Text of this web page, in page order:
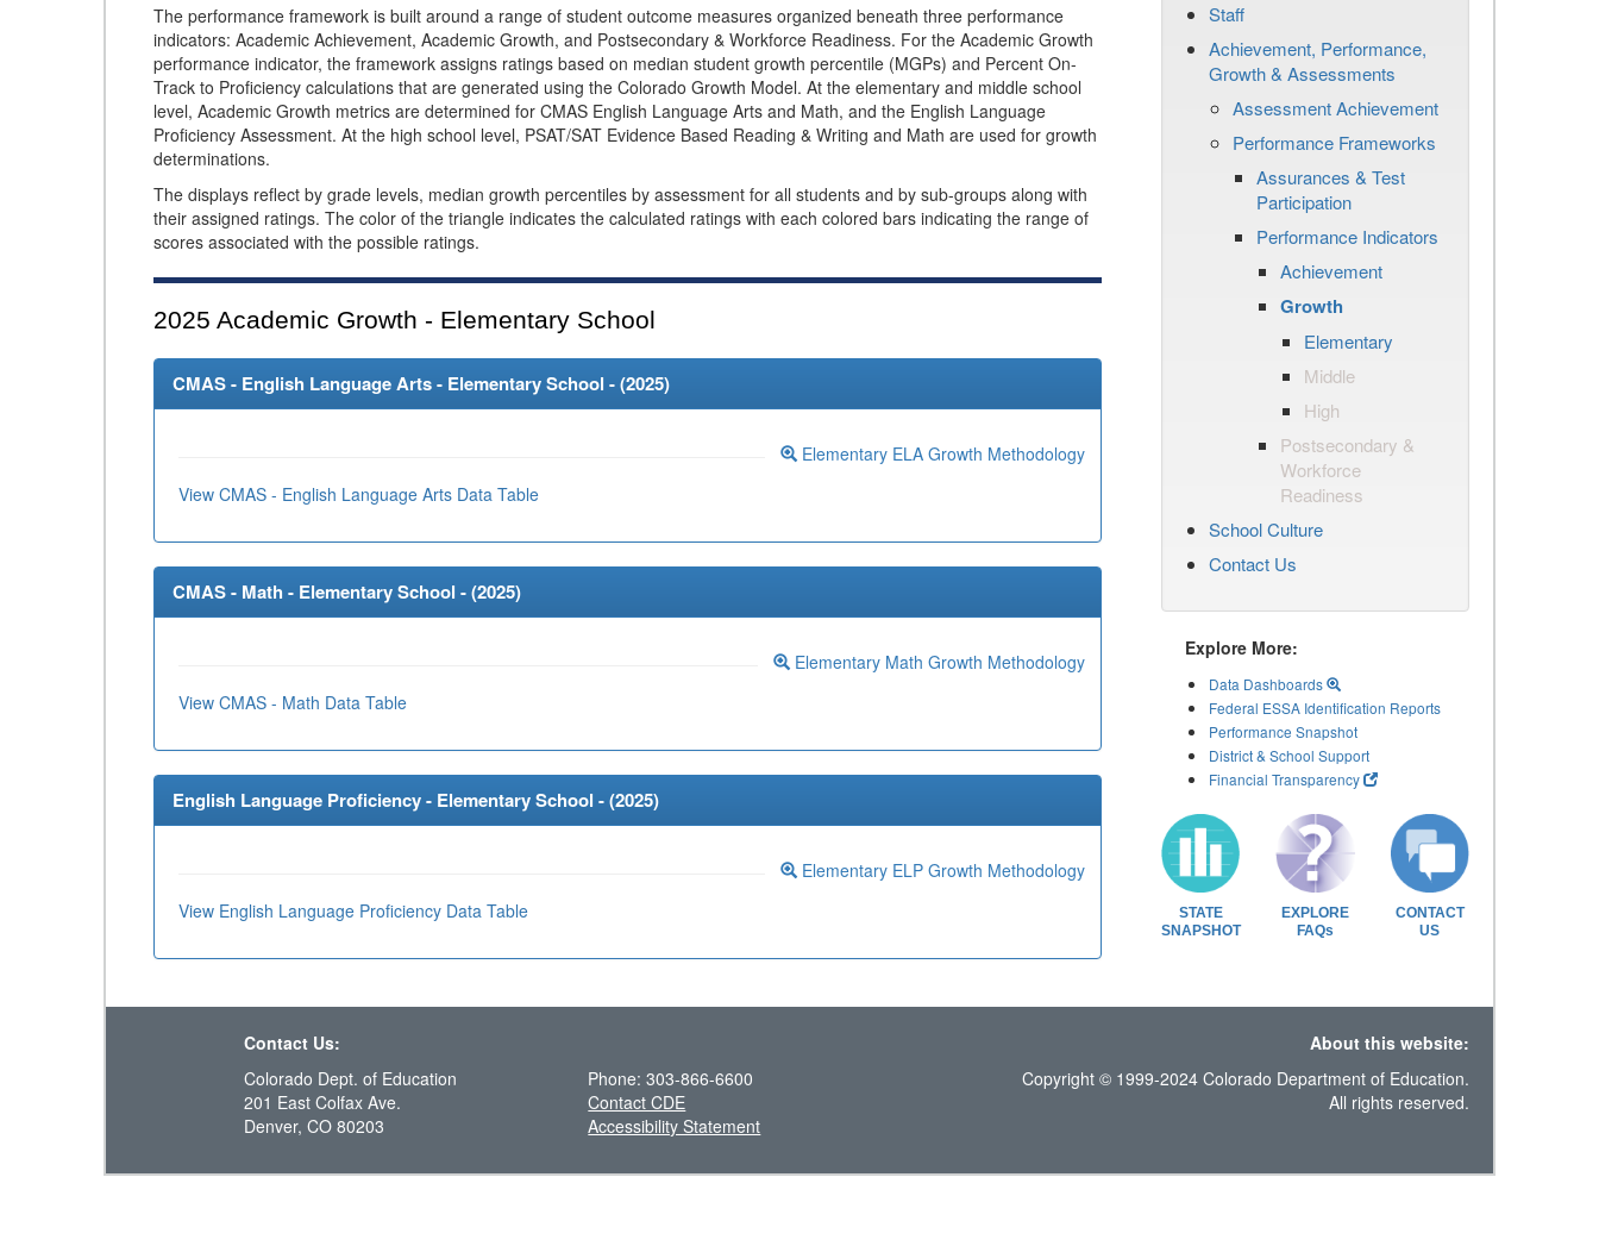
The performance framework is built around a range of student outcome measures organized beneath three performance
indicators: Academic Achievement, Academic Growth, and Postsecondary & Workforce Readiness. For the Academic Growth
performance indicator, the framework assigns ratings based on median student growth percentile (MGPs) and Percent On-
Track to Proficiency calculations that are generated using the Colorado Growth Model. At the elementary and middle school
level, Academic Growth metrics are determined for CMAS English Language Arts and Math, and the English Language
Proficiency Assessment. At the high school level, PSAT/SAT Evidence Based Reading & Writing and Math are used for growth
determinations.
The displays reflect by grade levels, median growth percentiles by assessment for all students and by sub-groups along with
their assigned ratings. The color of the triangle indicates the calculated ratings with each colored bars indicating the range of
scores associated with the possible ratings.
2025 Academic Growth - Elementary School
CMAS - English Language Arts - Elementary School - (2025)
Elementary ELA Growth Methodology
View CMAS - English Language Arts Data Table
CMAS - Math - Elementary School - (2025)
Elementary Math Growth Methodology
View CMAS - Math Data Table
English Language Proficiency - Elementary School - (2025)
Elementary ELP Growth Methodology
View English Language Proficiency Data Table
Staff
Achievement, Performance,
Growth & Assessments
Assessment Achievement
Performance Frameworks
Assurances & Test
Participation
Performance Indicators
Achievement
Growth
Elementary
Middle
High
Postsecondary &
Workforce
Readiness
School Culture
Contact Us
Explore More:
Data Dashboards
Federal ESSA Identification Reports
Performance Snapshot
District & School Support
Financial Transparency
STATE
SNAPSHOT
EXPLORE
FAQs
CONTACT
US
Contact Us:
About this website:
Colorado Dept. of Education
201 East Colfax Ave.
Denver, CO 80203
Phone: 303-866-6600
Contact CDE
Accessibility Statement
Copyright © 1999-2024 Colorado Department of Education.
All rights reserved.